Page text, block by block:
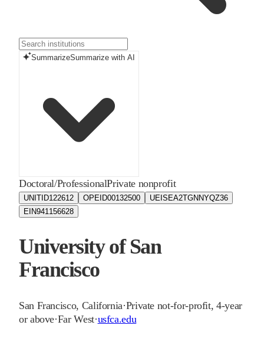
SummarizeSummarize with AI
Doctoral/ProfessionalPrivate nonprofit
UNITID122612 OPEID00132500 UEIS EA2TGNNYQZ36
EIN941156628
University of San
Francisco
San Francisco, California·Private not-for-profit, 4-year
or above·Far West·usfca.edu